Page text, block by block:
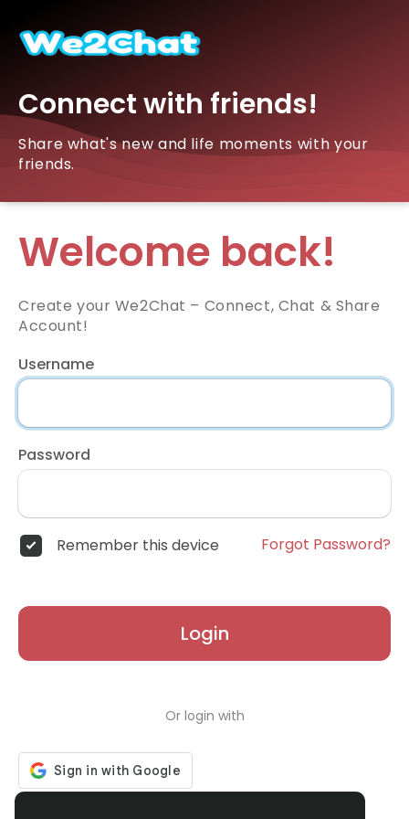
Connect with friends!
Share what's new and life moments with your
friends.
Welcome back!
Create your We2Chat – Connect, Chat & Share
Account!
Username
Password
Remember this device Forgot Password?
Login
Or login with